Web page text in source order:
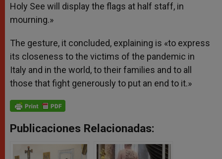
Holy See will display the flags at half staff, in
mourning.»
The gesture, it concluded, explaining is «to express
its closeness to the victims of the pandemic in
Italy and in the world, to their families and to all
those that fight generously to put an end to it.»
Publicaciones Relacionadas: